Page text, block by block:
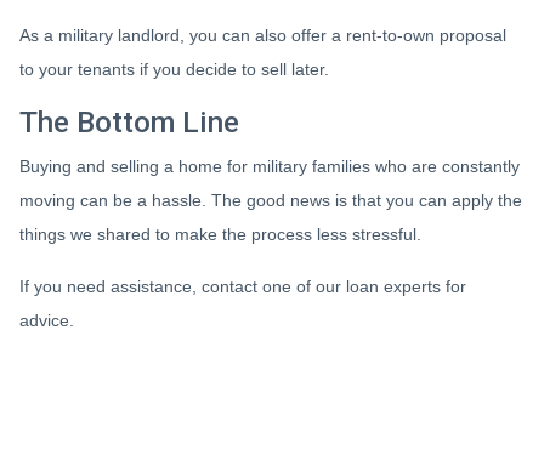
As a military landlord, you can also offer a rent-to-own proposal
to your tenants if you decide to sell later.
The Bottom Line
Buying and selling a home for military families who are constantly
moving can be a hassle. The good news is that you can apply the
things we shared to make the process less stressful.
If you need assistance, contact one of our loan experts for
advice.